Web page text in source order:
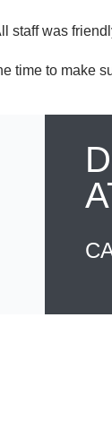
staff was
time to make